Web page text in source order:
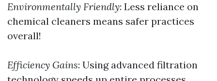
Environmentally Friendly: Less reliance on
chemical cleaners means safer practices
overall!
Efficiency Gains: Using advanced filtration